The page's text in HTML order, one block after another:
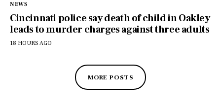
NEWS
Cincinnati police say death of child in Oakley
leads to murder charges against three adults
18 HOURS AGO
MORE POSTS